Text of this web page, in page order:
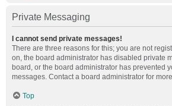
Private Messaging
I cannot send private messages!
There are three reasons for this; you are not
on, the board administrator has disabled private
board, or the board administrator has prevented
messages. Contact a board administrator for
Top